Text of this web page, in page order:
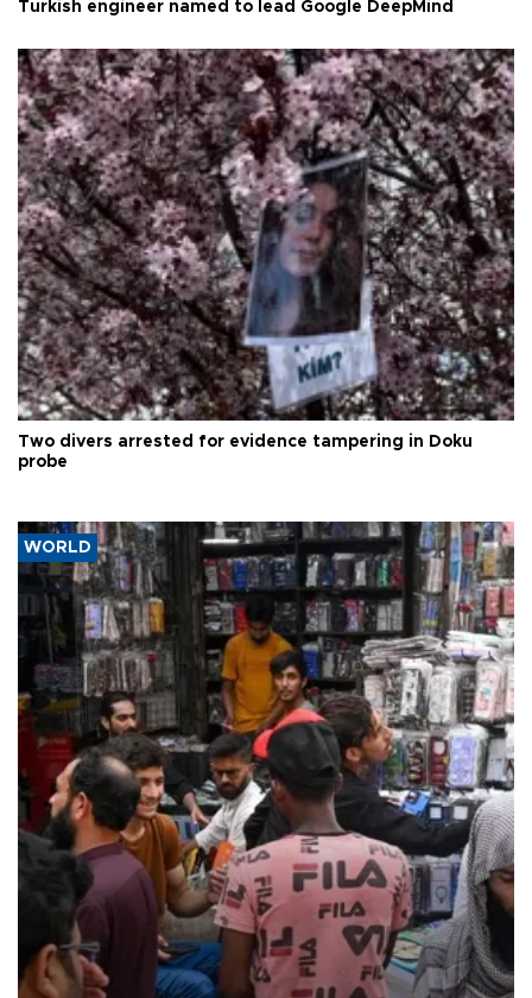
Turkish engineer named to lead Google DeepMind
Two divers arrested for evidence tampering in Doku
probe
WORLD